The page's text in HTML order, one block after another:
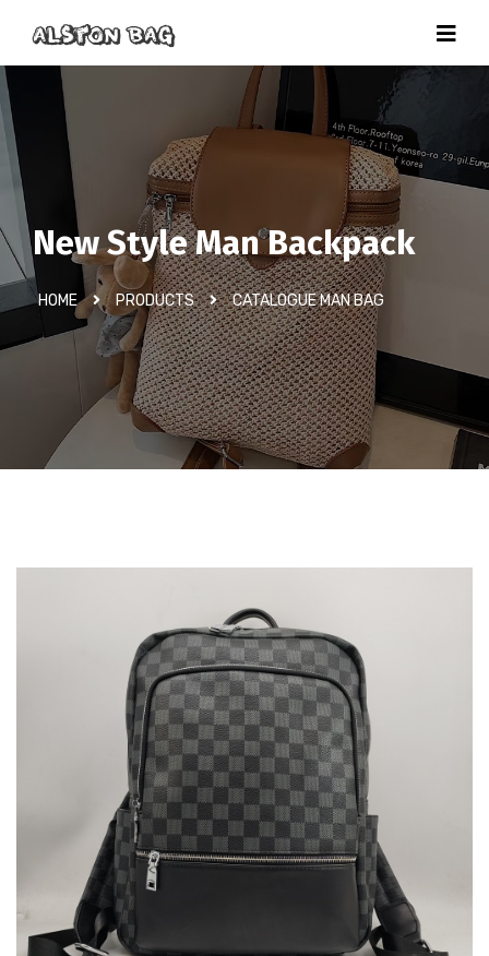
New Style Man Backpack
HOME PRODUCTS CATALOGUE MAN BAG